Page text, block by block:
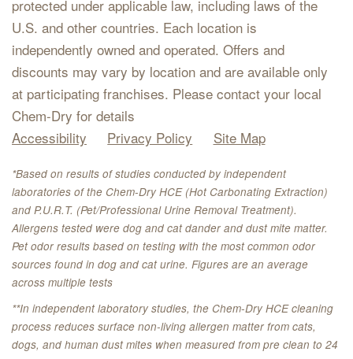
protected under applicable law, including laws of the
U.S. and other countries. Each location is
independently owned and operated. Offers and
discounts may vary by location and are available only
at participating franchises. Please contact your local
Chem-Dry for details
Accessibility
Privacy Policy Site Map
*Based on results of studies conducted by independent
laboratories of the Chem-Dry HCE (Hot Carbonating Extraction)
and P.U.R.T. (Pet/Professional Urine Removal Treatment).
Allergens tested were dog and cat dander and dust mite matter.
Pet odor results based on testing with the most common odor
sources found in dog and cat urine. Figures are an average
across multiple tests
**In independent laboratory studies, the Chem-Dry HCE cleaning
process reduces surface non-living allergen matter from cats,
dogs, and human dust mites when measured from pre clean to 24